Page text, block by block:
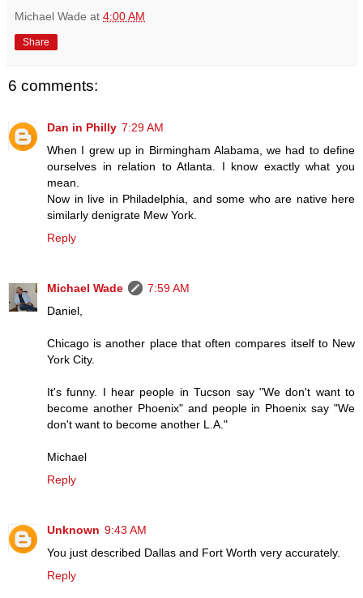
Michael Wade at 4:00 AM
Share
6 comments:
Dan in Philly 7:29 AM
When I grew up in Birmingham Alabama, we had to define
ourselves in relation to Atlanta. I know exactly what you
mean.
Now in live in Philadelphia, and some who are native here
similarly denigrate Mew York.
Reply
Michael Wade
7:59 AM
Daniel,
Chicago is another place that often compares itself to New
York City.
It's funny. I hear people in Tucson say "We don't want to
become another Phoenix" and people in Phoenix say "We
don't want to become another L.A."
Michael
Reply
Unknown 9:43 AM
You just described Dallas and Fort Worth very accurately.
Reply